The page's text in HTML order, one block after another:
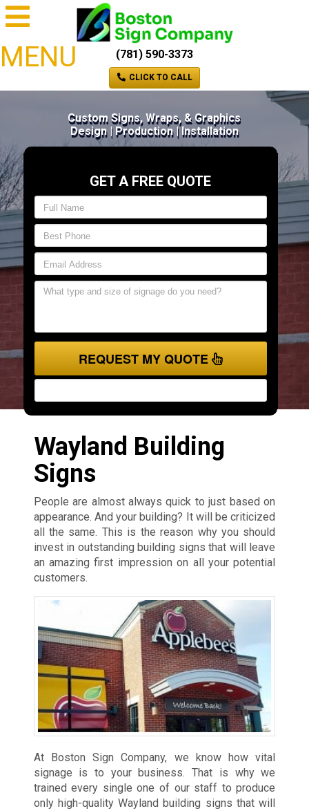
MENU (781) 590-3373
CLICK TO CALL
Custom Signs, Wraps, & Graphics
Design | Production | Installation
GET A FREE QUOTE
REQUEST MY QUOTE
Wayland Building
Signs
People are almost always quick to just based on
appearance. And your building? It will be criticized
all the same. This is the reason why you should
invest in outstanding building signs that will leave
an amazing first impression on all your potential
customers.
At Boston Sign Company, we know how vital
signage is to your business. That is why we
trained every single one of our staff to produce
only high-quality Wayland building signs that will